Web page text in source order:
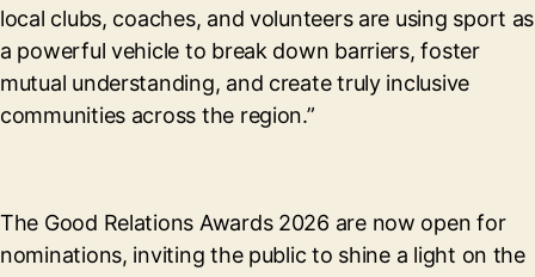
local clubs, coaches, and volunteers are using sport as
a powerful vehicle to break down barriers, foster
mutual understanding, and create truly inclusive
communities across the region.”
The Good Relations Awards 2026 are now open for
nominations, inviting the public to shine a light on the